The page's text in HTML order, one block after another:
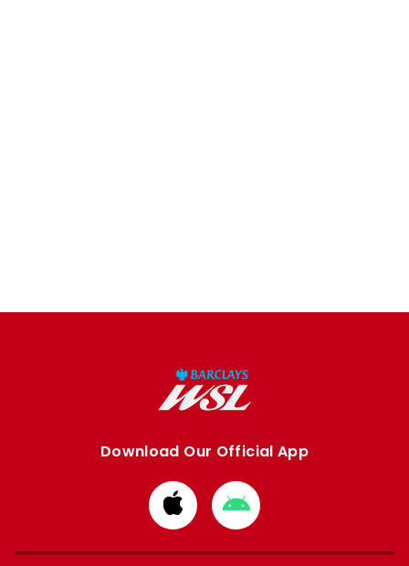
Download Our Official App
Download
from
Apple
Download
from
Google